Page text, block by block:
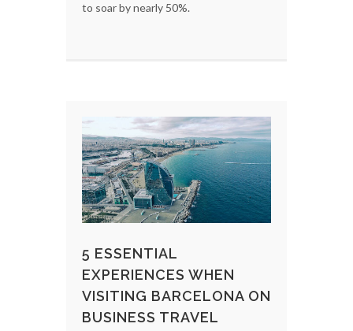
to soar by nearly 50%.
5 ESSENTIAL
EXPERIENCES WHEN
VISITING BARCELONA ON
BUSINESS TRAVEL